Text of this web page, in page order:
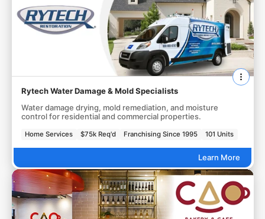
Rytech Water Damage & Mold Specialists
Water damage drying, mold remediation, and moisture
control for residential and commercial properties.
Home Services $75k Req'd Franchising Since 1995 101 Units
Learn More